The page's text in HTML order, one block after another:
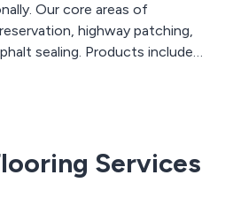
Our core areas of
highway patching,
sealing. Products include;
NatraTex Colour and
Services